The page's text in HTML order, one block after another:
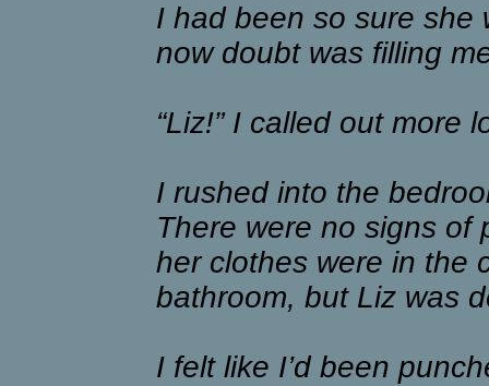
I had been so sure she
now doubt was filling
“Liz!” I called out more
I rushed into the
There were no signs of
her clothes were in the
bathroom, but Liz was
I felt like I’d been